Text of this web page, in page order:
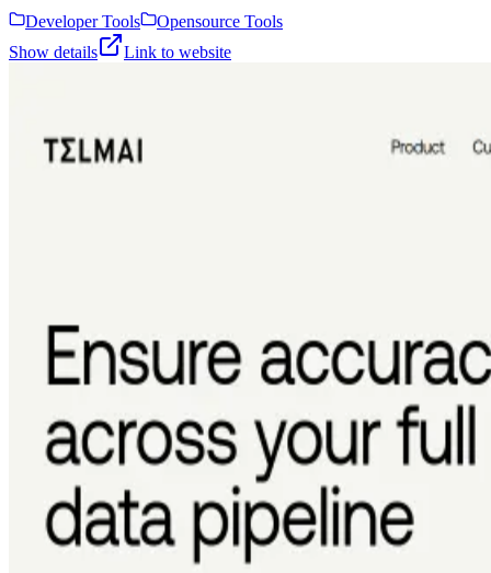
Developer Tools
Opensource Tools
Show details
Link to website